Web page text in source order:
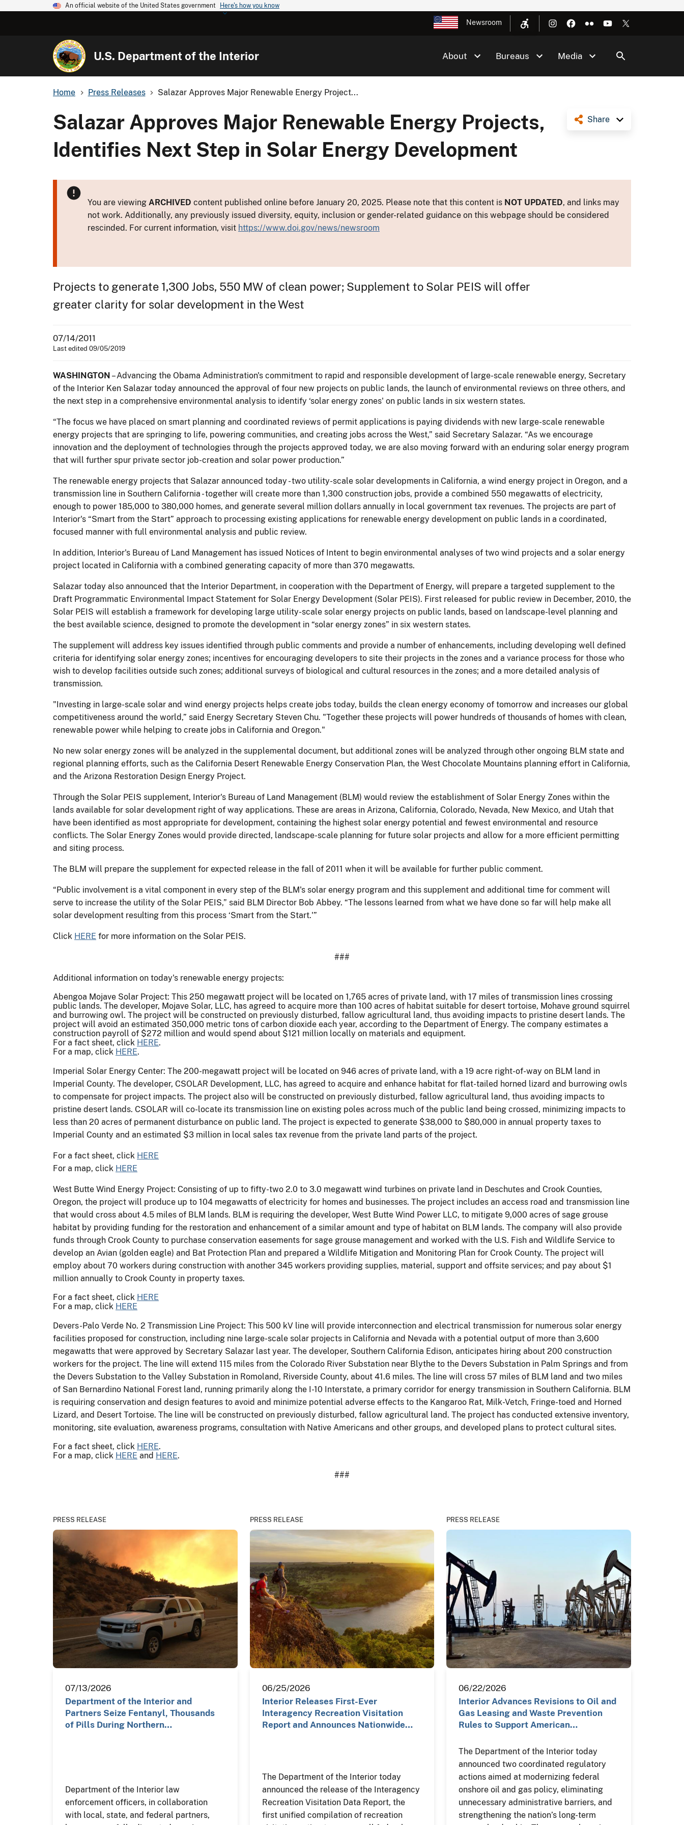
An official website of the United States government Here's how you know
Newsroom
U.S. Department of the Interior About Bureaus Media
Home Press Releases Salazar Approves Major Renewable Energy Project...
Share
Salazar Approves Major Renewable Energy Projects,
Identifies Next Step in Solar Energy Development
You are viewing ARCHIVED content published online before January 20, 2025. Please note that this content is NOT UPDATED, and links may
not work. Additionally, any previously issued diversity, equity, inclusion or gender-related guidance on this webpage should be considered
rescinded. For current information, visit https://www.doi.gov/news/newsroom
Projects to generate 1,300 Jobs, 550 MW of clean power; Supplement to Solar PEIS will offer
greater clarity for solar development in the West
07/14/2011
Last edited 09/05/2019
WASHINGTON – Advancing the Obama Administration's commitment to rapid and responsible development of large-scale renewable energy, Secretary
of the Interior Ken Salazar today announced the approval of four new projects on public lands, the launch of environmental reviews on three others, and
the next step in a comprehensive environmental analysis to identify ‘solar energy zones' on public lands in six western states.
“The focus we have placed on smart planning and coordinated reviews of permit applications is paying dividends with new large-scale renewable
energy projects that are springing to life, powering communities, and creating jobs across the West,” said Secretary Salazar. “As we encourage
innovation and the deployment of technologies through the projects approved today, we are also moving forward with an enduring solar energy program
that will further spur private sector job-creation and solar power production.”
The renewable energy projects that Salazar announced today - two utility-scale solar developments in California, a wind energy project in Oregon, and a
transmission line in Southern California - together will create more than 1,300 construction jobs, provide a combined 550 megawatts of electricity,
enough to power 185,000 to 380,000 homes, and generate several million dollars annually in local government tax revenues. The projects are part of
Interior's “Smart from the Start” approach to processing existing applications for renewable energy development on public lands in a coordinated,
focused manner with full environmental analysis and public review.
In addition, Interior's Bureau of Land Management has issued Notices of Intent to begin environmental analyses of two wind projects and a solar energy
project located in California with a combined generating capacity of more than 370 megawatts.
Salazar today also announced that the Interior Department, in cooperation with the Department of Energy, will prepare a targeted supplement to the
Draft Programmatic Environmental Impact Statement for Solar Energy Development (Solar PEIS). First released for public review in December, 2010, the
Solar PEIS will establish a framework for developing large utility-scale solar energy projects on public lands, based on landscape-level planning and
the best available science, designed to promote the development in “solar energy zones” in six western states.
The supplement will address key issues identified through public comments and provide a number of enhancements, including developing well defined
criteria for identifying solar energy zones; incentives for encouraging developers to site their projects in the zones and a variance process for those who
wish to develop facilities outside such zones; additional surveys of biological and cultural resources in the zones; and a more detailed analysis of
transmission.
"Investing in large-scale solar and wind energy projects helps create jobs today, builds the clean energy economy of tomorrow and increases our global
competitiveness around the world,” said Energy Secretary Steven Chu. "Together these projects will power hundreds of thousands of homes with clean,
renewable power while helping to create jobs in California and Oregon."
No new solar energy zones will be analyzed in the supplemental document, but additional zones will be analyzed through other ongoing BLM state and
regional planning efforts, such as the California Desert Renewable Energy Conservation Plan, the West Chocolate Mountains planning effort in California,
and the Arizona Restoration Design Energy Project.
Through the Solar PEIS supplement, Interior's Bureau of Land Management (BLM) would review the establishment of Solar Energy Zones within the
lands available for solar development right of way applications. These are areas in Arizona, California, Colorado, Nevada, New Mexico, and Utah that
have been identified as most appropriate for development, containing the highest solar energy potential and fewest environmental and resource
conflicts. The Solar Energy Zones would provide directed, landscape-scale planning for future solar projects and allow for a more efficient permitting
and siting process.
The BLM will prepare the supplement for expected release in the fall of 2011 when it will be available for further public comment.
“Public involvement is a vital component in every step of the BLM's solar energy program and this supplement and additional time for comment will
serve to increase the utility of the Solar PEIS,” said BLM Director Bob Abbey. “The lessons learned from what we have done so far will help make all
solar development resulting from this process ‘Smart from the Start.'”
Click HERE for more information on the Solar PEIS.
###
Additional information on today's renewable energy projects:
Abengoa Mojave Solar Project: This 250 megawatt project will be located on 1,765 acres of private land, with 17 miles of transmission lines crossing
public lands. The developer, Mojave Solar, LLC, has agreed to acquire more than 100 acres of habitat suitable for desert tortoise, Mohave ground squirrel
and burrowing owl. The project will be constructed on previously disturbed, fallow agricultural land, thus avoiding impacts to pristine desert lands. The
project will avoid an estimated 350,000 metric tons of carbon dioxide each year, according to the Department of Energy. The company estimates a
construction payroll of $272 million and would spend about $121 million locally on materials and equipment.
For a fact sheet, click HERE.
For a map, click HERE.
Imperial Solar Energy Center: The 200-megawatt project will be located on 946 acres of private land, with a 19 acre right-of-way on BLM land in
Imperial County. The developer, CSOLAR Development, LLC, has agreed to acquire and enhance habitat for flat-tailed horned lizard and burrowing owls
to compensate for project impacts. The project also will be constructed on previously disturbed, fallow agricultural land, thus avoiding impacts to
pristine desert lands. CSOLAR will co-locate its transmission line on existing poles across much of the public land being crossed, minimizing impacts to
less than 20 acres of permanent disturbance on public land. The project is expected to generate $38,000 to $80,000 in annual property taxes to
Imperial County and an estimated $3 million in local sales tax revenue from the private land parts of the project.
For a fact sheet, click HERE
For a map, click HERE
West Butte Wind Energy Project: Consisting of up to fifty-two 2.0 to 3.0 megawatt wind turbines on private land in Deschutes and Crook Counties,
Oregon, the project will produce up to 104 megawatts of electricity for homes and businesses. The project includes an access road and transmission line
that would cross about 4.5 miles of BLM lands. BLM is requiring the developer, West Butte Wind Power LLC, to mitigate 9,000 acres of sage grouse
habitat by providing funding for the restoration and enhancement of a similar amount and type of habitat on BLM lands. The company will also provide
funds through Crook County to purchase conservation easements for sage grouse management and worked with the U.S. Fish and Wildlife Service to
develop an Avian (golden eagle) and Bat Protection Plan and prepared a Wildlife Mitigation and Monitoring Plan for Crook County. The project will
employ about 70 workers during construction with another 345 workers providing supplies, material, support and offsite services; and pay about $1
million annually to Crook County in property taxes.
For a fact sheet, click HERE
For a map, click HERE
Devers-Palo Verde No. 2 Transmission Line Project: This 500 kV line will provide interconnection and electrical transmission for numerous solar energy
facilities proposed for construction, including nine large-scale solar projects in California and Nevada with a potential output of more than 3,600
megawatts that were approved by Secretary Salazar last year. The developer, Southern California Edison, anticipates hiring about 200 construction
workers for the project. The line will extend 115 miles from the Colorado River Substation near Blythe to the Devers Substation in Palm Springs and from
the Devers Substation to the Valley Substation in Romoland, Riverside County, about 41.6 miles. The line will cross 57 miles of BLM land and two miles
of San Bernardino National Forest land, running primarily along the I-10 Interstate, a primary corridor for energy transmission in Southern California. BLM
is requiring conservation and design features to avoid and minimize potential adverse effects to the Kangaroo Rat, Milk-Vetch, Fringe-toed and Horned
Lizard, and Desert Tortoise. The line will be constructed on previously disturbed, fallow agricultural land. The project has conducted extensive inventory,
monitoring, site evaluation, awareness programs, consultation with Native Americans and other groups, and developed plans to protect cultural sites.
For a fact sheet, click HERE.
For a map, click HERE and HERE.
###
PRESS RELEASE
07/13/2026
Department of the Interior and
Partners Seize Fentanyl, Thousands
of Pills During Northern…
Department of the Interior law
enforcement officers, in collaboration
with local, state, and federal partners,
PRESS RELEASE
06/25/2026
Interior Releases First-Ever
Interagency Recreation Visitation
Report and Announces Nationwide…
The Department of the Interior today
announced the release of the Interagency
Recreation Visitation Data Report, the
first unified compilation of recreation
PRESS RELEASE
06/22/2026
Interior Advances Revisions to Oil and
Gas Leasing and Waste Prevention
Rules to Support American…
The Department of the Interior today
announced two coordinated regulatory
actions aimed at modernizing federal
onshore oil and gas policy, eliminating
unnecessary administrative barriers, and
strengthening the nation’s long-term